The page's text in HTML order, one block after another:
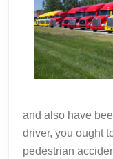
and also have
driver, you ought
pedestrian